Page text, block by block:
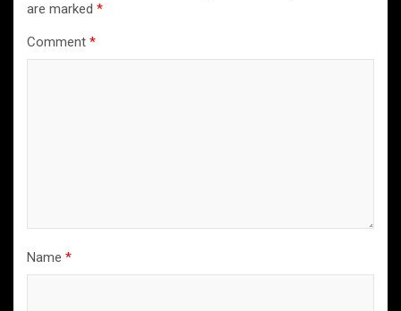
are marked *
Comment *
Name *